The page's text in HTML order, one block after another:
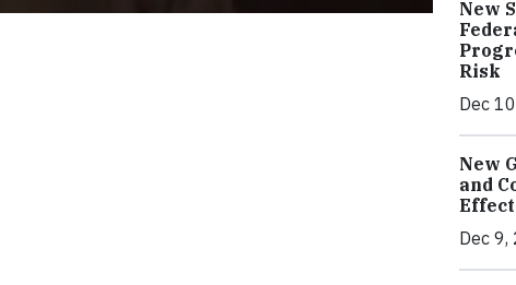
New
Risk
Dec
New
and
Dec